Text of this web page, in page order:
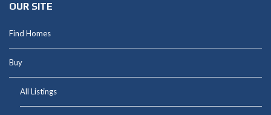
OUR SITE
Find Homes
Buy
All Listings